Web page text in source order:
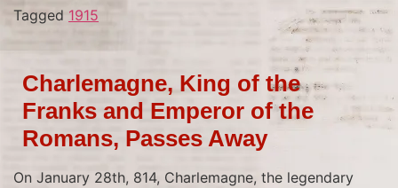
Tagged 1915
Charlemagne, King of the
Franks and Emperor of the
Romans, Passes Away
On January 28th, 814, Charlemagne, the legendary